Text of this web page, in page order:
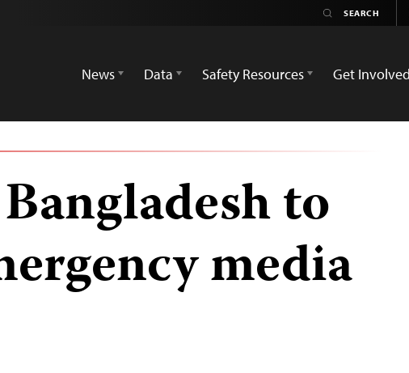
News
Data Safety Resources Get Involved
to
media